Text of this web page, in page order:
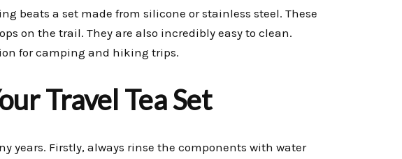
beats a set made from silicone or stainless steel. These
on the trail. They are also incredibly easy to clean.
for camping and hiking trips.
Travel Tea Set
years. Firstly, always rinse the components with water